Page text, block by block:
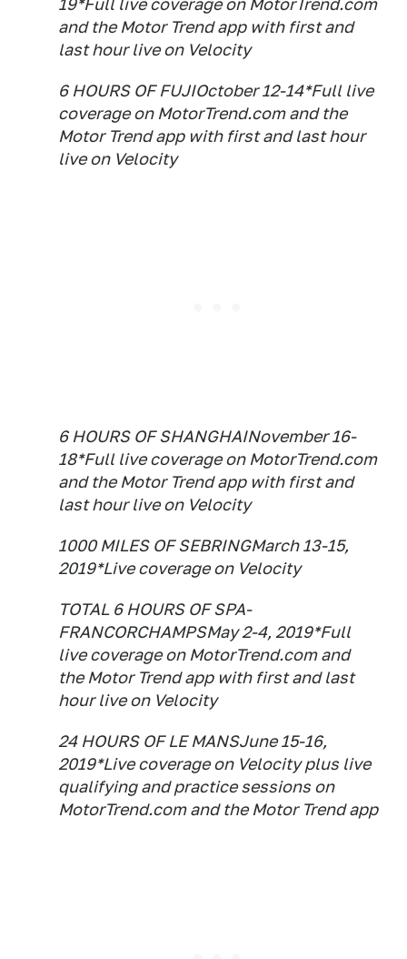
19*Full live coverage on MotorTrend.com
and the Motor Trend app with first and
last hour live on Velocity
6 HOURS OF FUJIOctober 12-14*Full live
coverage on MotorTrend.com and the
Motor Trend app with first and last hour
live on Velocity
6 HOURS OF SHANGHAINovember 16-
18*Full live coverage on MotorTrend.com
and the Motor Trend app with first and
last hour live on Velocity
1000 MILES OF SEBRINGMarch 13-15,
2019*Live coverage on Velocity
TOTAL 6 HOURS OF SPA-
FRANCORCHAMPSMay 2-4, 2019*Full
live coverage on MotorTrend.com and
the Motor Trend app with first and last
hour live on Velocity
24 HOURS OF LE MANSJune 15-16,
2019*Live coverage on Velocity plus live
qualifying and practice sessions on
MotorTrend.com and the Motor Trend app